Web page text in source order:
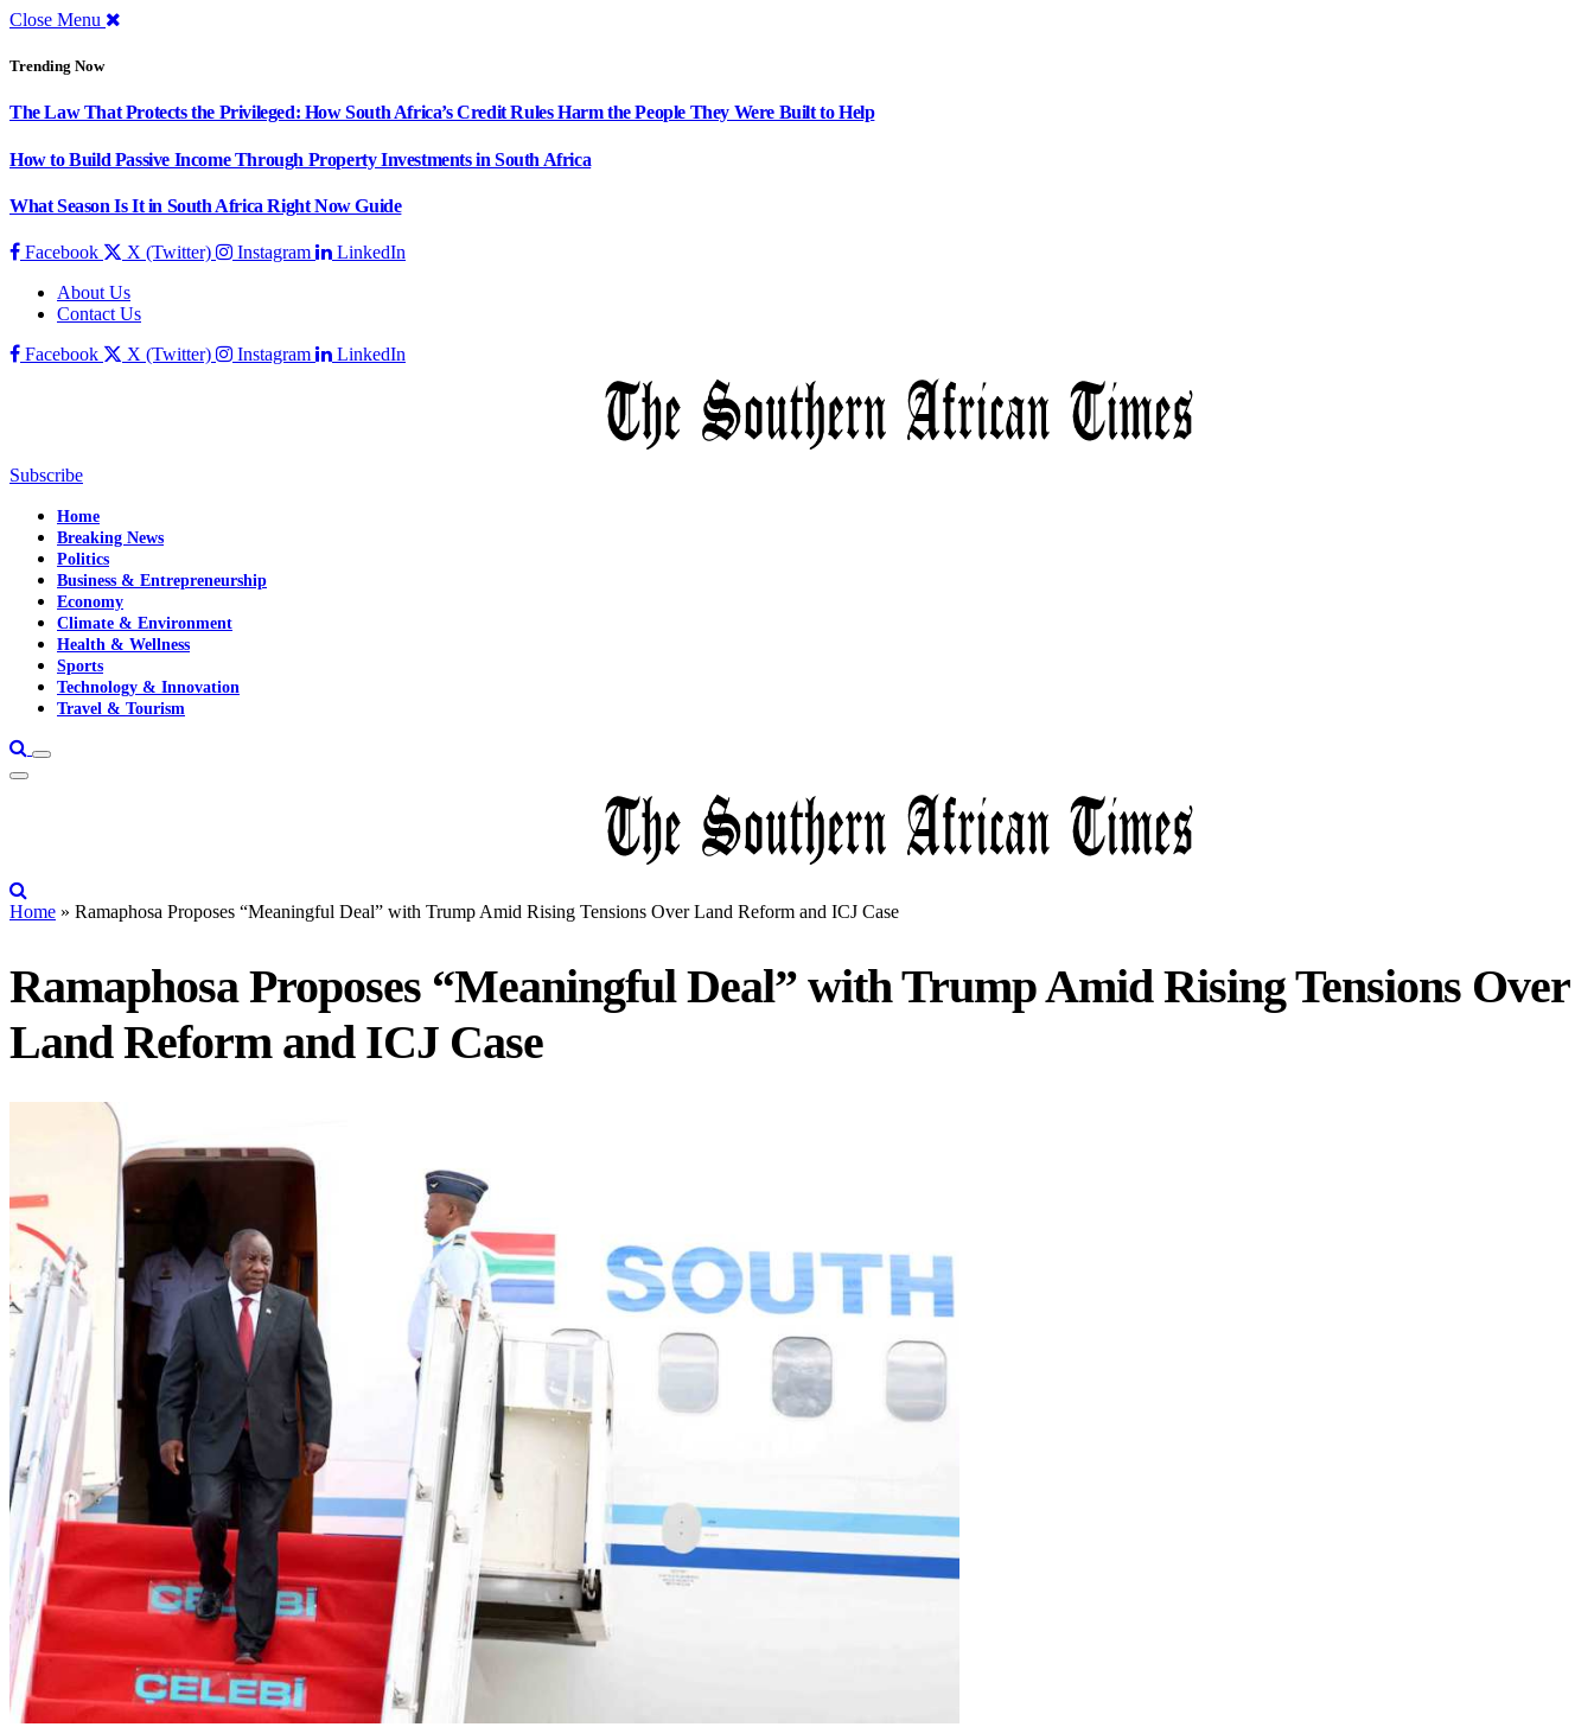
Close Menu
Trending Now
The Law That Protects the Privileged: How South Africa’s Credit Rules Harm the People They Were Built to Help
How to Build Passive Income Through Property Investments in South Africa
What Season Is It in South Africa Right Now Guide
Facebook X (Twitter) Instagram
LinkedIn
About Us
Contact Us
Facebook
X (Twitter) Instagram LinkedIn
Subscribe
Home
Breaking News
Politics
Business & Entrepreneurship
Economy
Climate & Environment
Health & Wellness
Sports
Technology & Innovation
Travel & Tourism
Home » Ramaphosa Proposes “Meaningful Deal” with Trump Amid Rising Tensions Over Land Reform and ICJ Case
Ramaphosa Proposes “Meaningful Deal” with Trump Amid Rising Tensions Over
Land Reform and ICJ Case